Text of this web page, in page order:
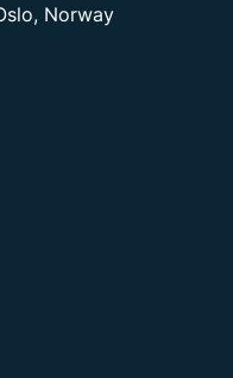
Norway